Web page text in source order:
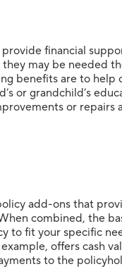
financial
may be needed
benefits are to
or grandchild’s
or repairs
add-ons that
combined, the
to fit your specific
offers cash
to the